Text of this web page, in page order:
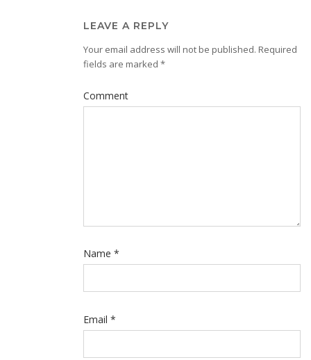
LEAVE A REPLY
Your email address will not be published. Required
fields are marked *
Comment
Name *
Email *